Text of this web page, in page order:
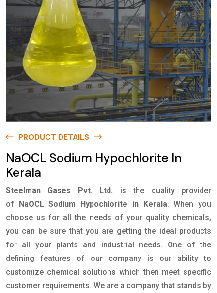
PRODUCT DETAILS
NaOCL Sodium Hypochlorite In
Kerala
Steelman Gases Pvt. Ltd.
is the quality provider
of
NaOCL Sodium Hypochlorite in Kerala. When you
choose us for all the needs of your quality chemicals,
you can be sure that you are getting the ideal products
for all your plants and industrial needs. One of the
defining features of our company is our ability to
customize chemical solutions which then meet specific
customer requirements. We are a company that stands by